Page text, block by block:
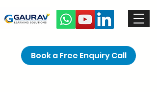
Book a Free Enquiry Call